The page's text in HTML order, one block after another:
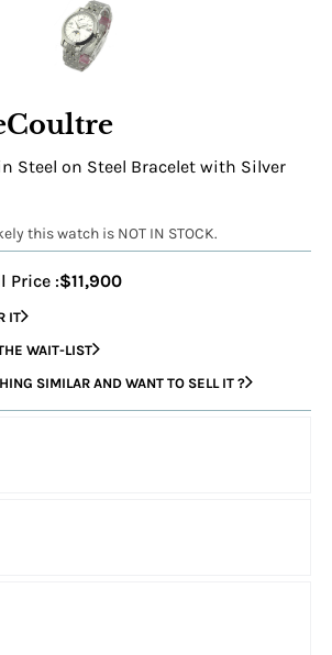
Steel on Steel Bracelet with Silver
this watch is NOT IN STOCK.
Price :$11,900
IT
WAIT-LIST
SIMILAR AND WANT TO SELL IT ?